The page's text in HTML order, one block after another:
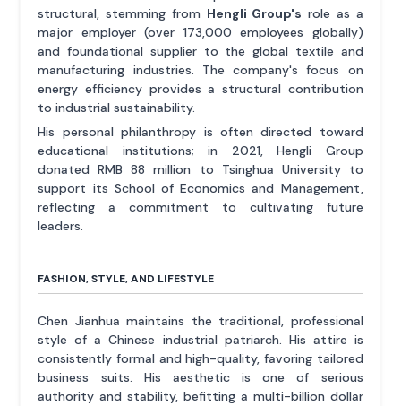
structural, stemming from Hengli Group's role as a
major employer (over 173,000 employees globally)
and foundational supplier to the global textile and
manufacturing industries. The company's focus on
energy efficiency provides a structural contribution
to industrial sustainability.
His personal philanthropy is often directed toward
educational institutions; in 2021, Hengli Group
donated RMB 88 million to Tsinghua University to
support its School of Economics and Management,
reflecting a commitment to cultivating future
leaders.
FASHION, STYLE, AND LIFESTYLE
Chen Jianhua maintains the traditional, professional
style of a Chinese industrial patriarch. His attire is
consistently formal and high-quality, favoring tailored
business suits. His aesthetic is one of serious
authority and stability, befitting a multi-billion dollar